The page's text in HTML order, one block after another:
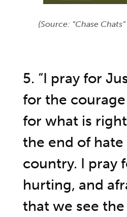
(Source: “Chase
5. “I pray for
for the
for what is
the end of
country. I pray
hurting, and
that we see the